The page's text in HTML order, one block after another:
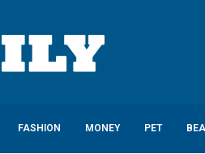
FASHION MONEY PET